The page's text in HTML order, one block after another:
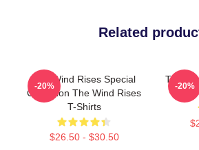
Related
The Wind Rises Special
Collection The Wind Rises
T-Shirts
$26.50 - $30.50
-20%
The
-20%